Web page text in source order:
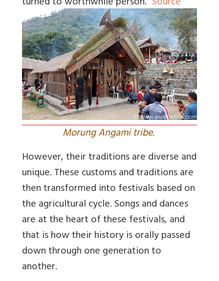
Morung Angami tribe.
However, their traditions are diverse and
unique. These customs and traditions are
then transformed into festivals based on
the agricultural cycle. Songs and dances
are at the heart of these festivals, and
that is how their history is orally passed
down through one generation to
another.